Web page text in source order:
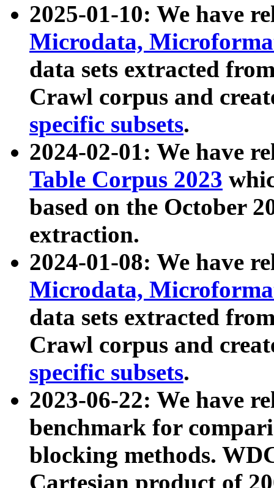
2025-01-10: We have
Microdata,
data sets extracted
Crawl corpus and
specific subsets.
2024-02-01: We have
Table Corpus 2023
based on the October
extraction.
2024-01-08: We have
Microdata,
data sets extracted
Crawl corpus and
specific subsets.
2023-06-22: We have
benchmark for
blocking methods.
Cartesian product of